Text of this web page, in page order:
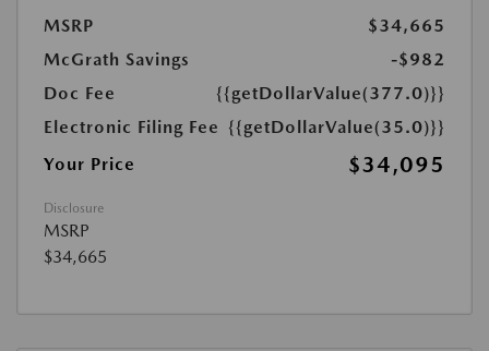
MSRP
$34,665
McGrath Savings
-$982
Doc Fee
{{getDollarValue(377.0)}}
Electronic Filing Fee {{getDollarValue(35.0)}}
Your Price
$34,095
Disclosure
MSRP
$34,665